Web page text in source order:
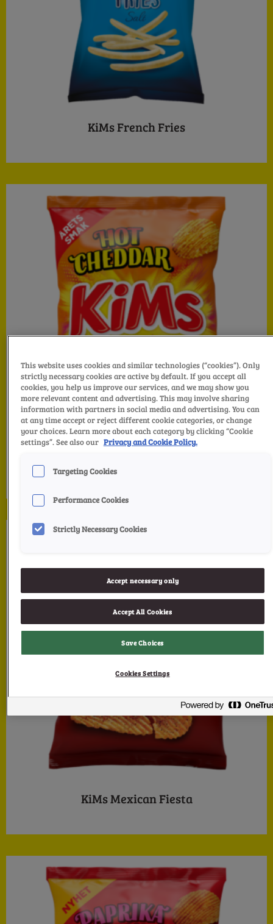
KiMs French Fries
KiMs Mexican Fiesta
This website uses cookies and similar technologies (“cookies”). Only
strictly necessary cookies are active by default. If you accept all
cookies, you help us improve our services, and we may show you
more relevant content and advertising. This may involve sharing
information with partners in social media and advertising. You can
at any time accept or reject different cookie categories, or change
your choices. Learn more about each category by clicking “Cookie
settings”. See also our Privacy and Cookie Policy.
Targeting Cookies
Performance Cookies
Strictly Necessary Cookies
Accept necessary only
Accept All Cookies
Save Choices
Cookies Settings